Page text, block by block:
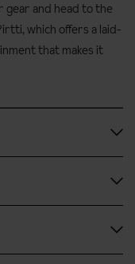
gear and head to the
which offers a laid-
that makes it